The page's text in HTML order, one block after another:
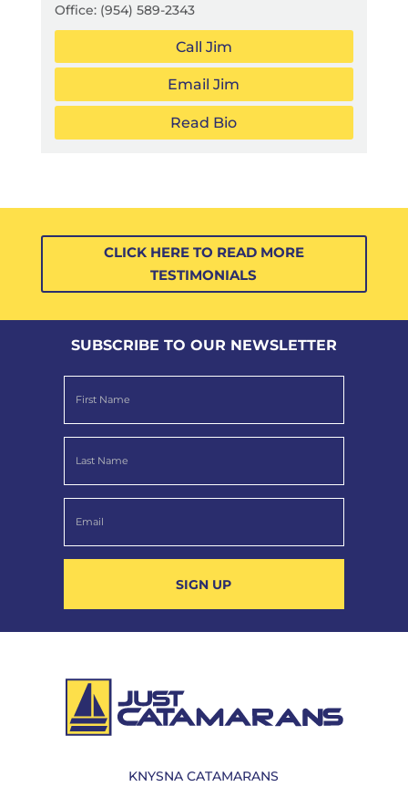
Office: (954) 589-2343
Call Jim
Email Jim
Read Bio
CLICK HERE TO READ MORE
TESTIMONIALS
SUBSCRIBE TO OUR NEWSLETTER
SIGN UP
KNYSNA CATAMARANS